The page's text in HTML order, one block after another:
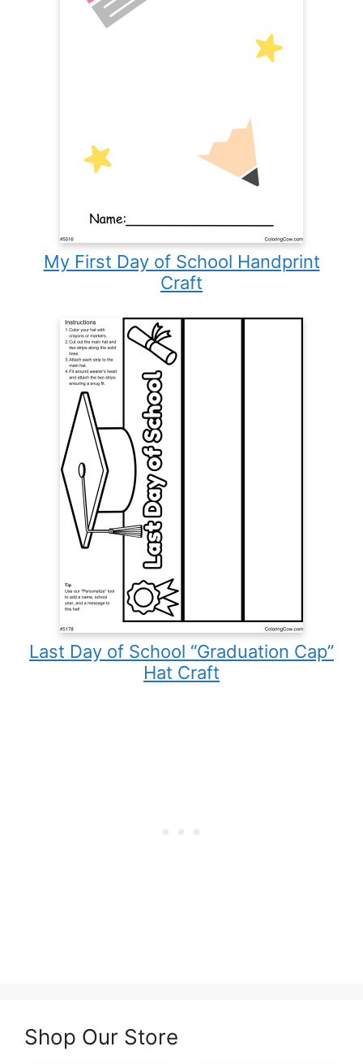
My First Day of School Handprint
Craft
Last Day of School “Graduation Cap”
Hat Craft
Shop Our Store